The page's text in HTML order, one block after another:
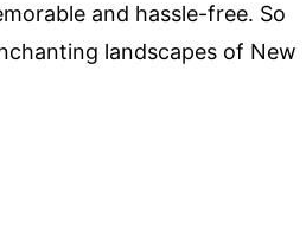
and hassle-free. So
landscapes of New